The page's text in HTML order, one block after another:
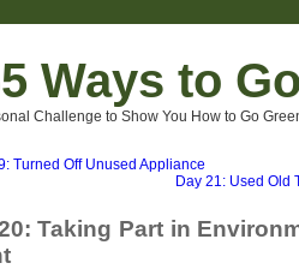
Ways to
Challenge to Show You How to Go
Turned Off Unused Appliance
Day 21: Used Old
Taking Part in